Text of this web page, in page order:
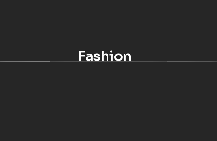
Fashion